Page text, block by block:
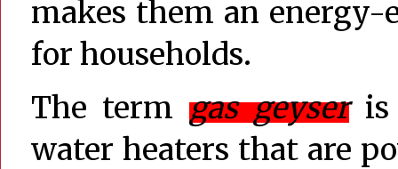
makes them an energy-
for households.
The term gas geyseris
water heaters that are